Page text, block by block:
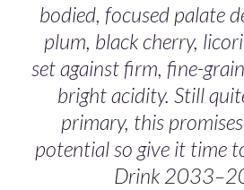
bodied, focused palate
plum, black cherry,
set against firm, fine-
bright acidity. Still
primary, this
potential so give it time
Drink